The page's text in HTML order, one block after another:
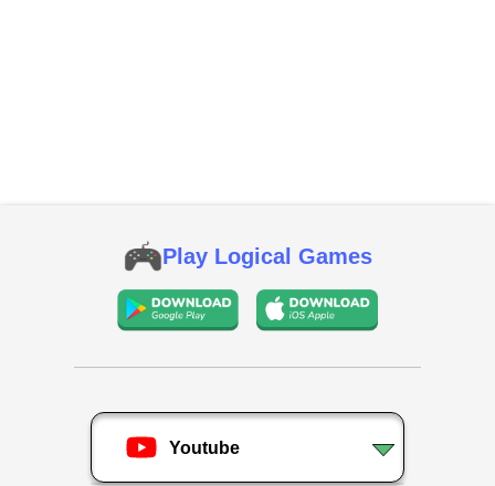
Play Logical Games
Youtube